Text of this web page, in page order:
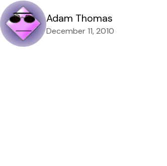
Adam Thomas
December 11, 2010